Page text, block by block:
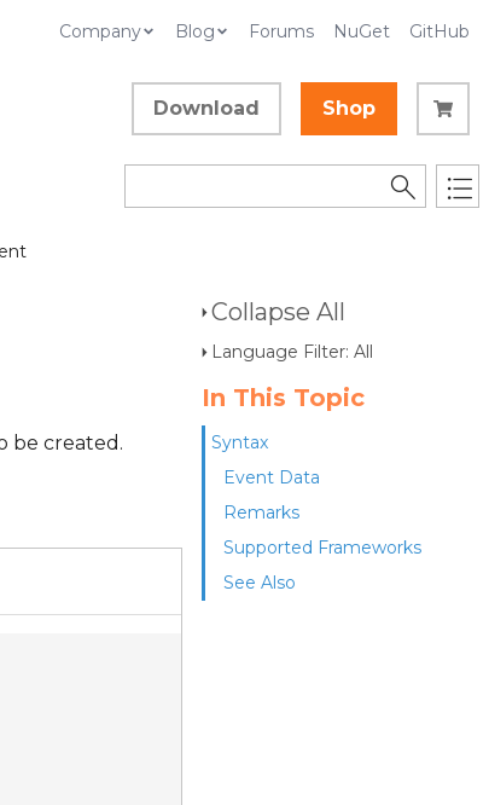
Company Blog Forums NuGet GitHub
Download Shop
Collapse All
Language Filter: All
In This Topic
Syntax
Event Data
Remarks
Supported Frameworks
See Also
be created.